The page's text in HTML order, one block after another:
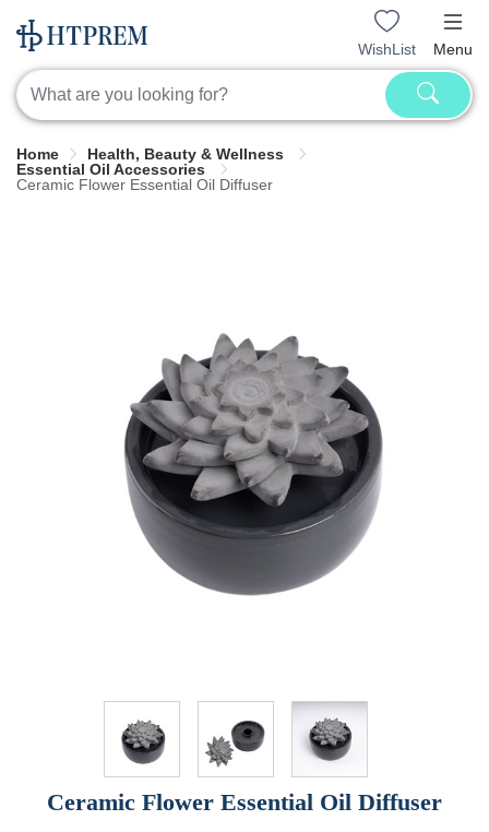
WishList Menu
Home
Health, Beauty & Wellness
Essential Oil Accessories
Ceramic Flower Essential Oil Diffuser
Ceramic Flower Essential Oil Diffuser